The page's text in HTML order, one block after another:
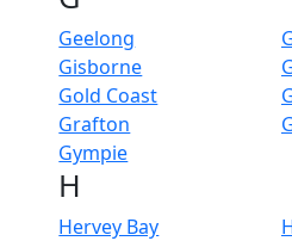
Geelong
Gisborne
Gold Coast
Grafton
Gympie
H
Hervey Bay